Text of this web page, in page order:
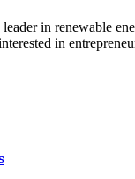
in renewable
in